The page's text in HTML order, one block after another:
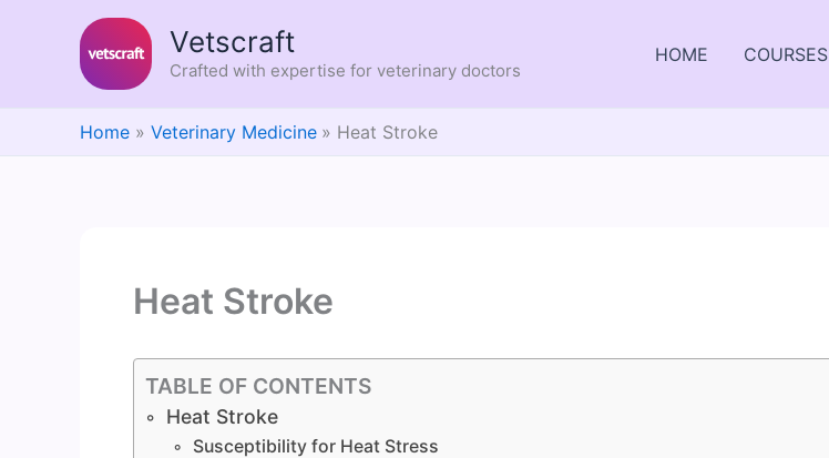
Vetscraft
Crafted with expertise for veterinary doctors
HOME COURSES
Home Veterinary Medicine Heat Stroke
Heat Stroke
TABLE OF CONTENTS
Heat Stroke
Susceptibility for Heat Stress